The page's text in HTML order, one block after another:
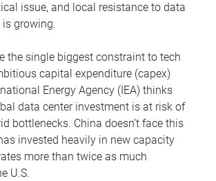
issue, and local resistance to data
is growing.
the single biggest constraint to tech
capital expenditure (capex)
Energy Agency (IEA) thinks
data center investment is at risk of
bottlenecks. China doesn’t face this
invested heavily in new capacity
more than twice as much
U.S.